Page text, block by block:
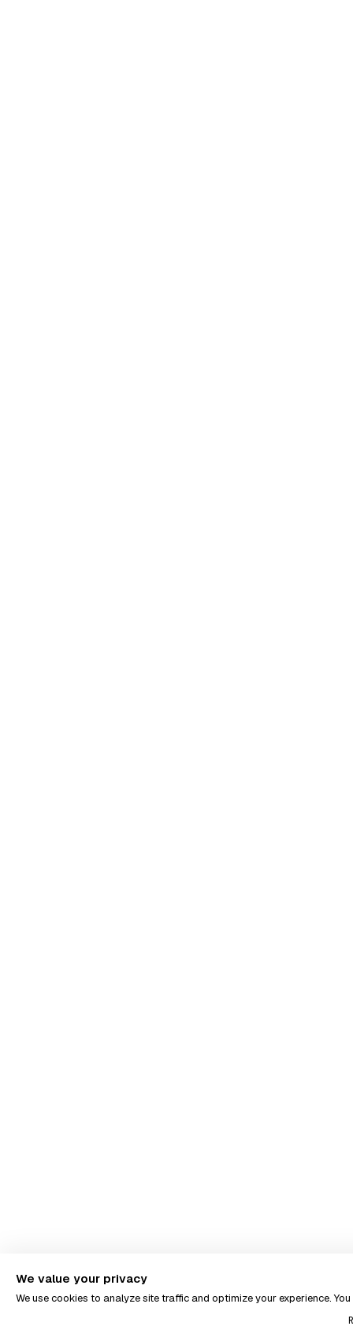
We value your privacy
We use cookies to analyze site traffic and optimize your experience.